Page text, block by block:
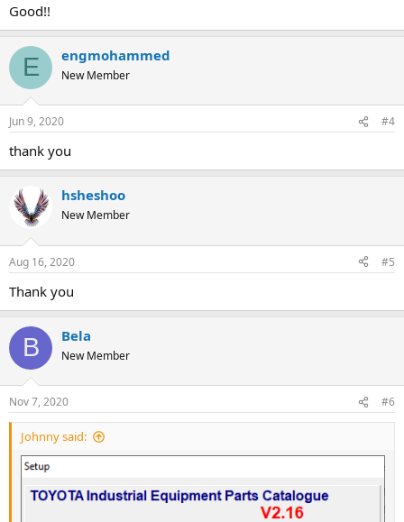
Good!!
E engmohammed
New Member
Jun 9, 2020 #4
thank you
hsheshoo
New Member
Aug 16, 2020 #5
Thank you
B Bela
New Member
Nov 7, 2020 #6
Johnny said: